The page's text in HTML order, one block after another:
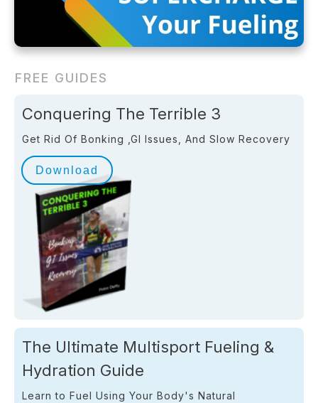
FREE GUIDES
Conquering The Terrible 3
Get Rid Of Bonking ,GI Issues, And Slow Recovery
Download
The Ultimate Multisport Fueling &
Hydration Guide
Learn to Fuel Using Your Body's Natural